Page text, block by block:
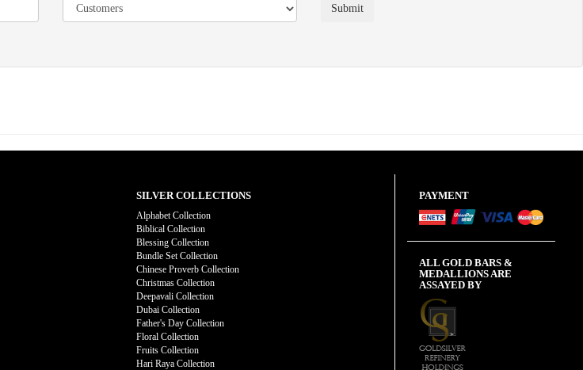
SILVER COLLECTIONS
Alphabet Collection
Biblical Collection
Blessing Collection
Bundle Set Collection
Chinese Proverb Collection
Christmas Collection
Deepavali Collection
Dubai Collection
Father's Day Collection
Floral Collection
Fruits Collection
Hari Raya Collection
PAYMENT
ALL GOLD BARS &
MEDALLIONS ARE
ASSAYED BY